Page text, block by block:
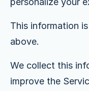
This information
above.
We collect this
improve the